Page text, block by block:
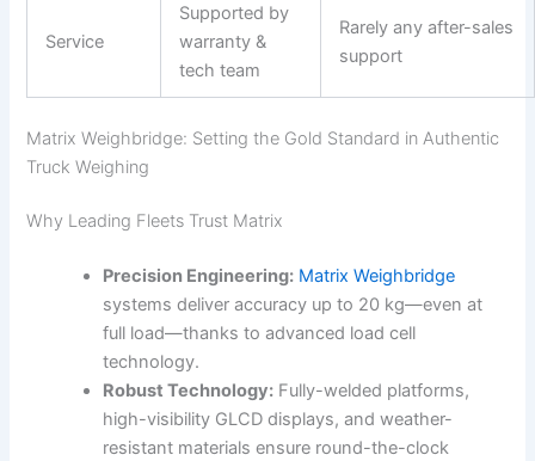
Service
Supported by
warranty &
tech team
Rarely any after-sales
support
Matrix Weighbridge: Setting the Gold Standard in Authentic
Truck Weighing
Why Leading Fleets Trust Matrix
Precision Engineering: Matrix Weighbridge
systems deliver accuracy up to 20 kg—even at
full load—thanks to advanced load cell
technology.
Robust Technology: Fully-welded platforms,
high-visibility GLCD displays, and weather-
resistant materials ensure round-the-clock